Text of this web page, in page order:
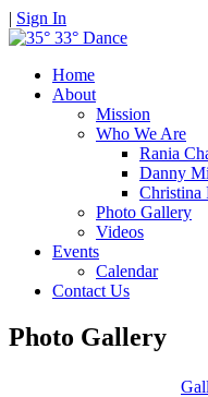
| Sign In
Home
About
Mission
Who We Are
Rania
Danny
Christina
Photo Gallery
Videos
Events
Calendar
Contact Us
Photo Gallery